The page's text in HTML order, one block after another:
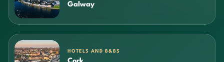
Galway
HOTELS AND B&BS